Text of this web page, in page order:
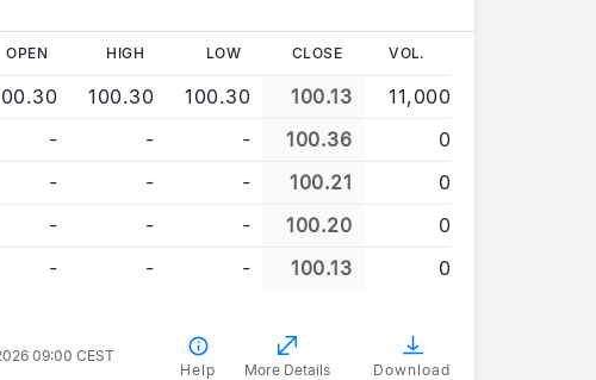
OPEN HIGH LOW CLOSE VOL.
100.30 100.30 100.13
11,000
- - - 100.36
0
- - - 100.21
0
- - - 100.20
0
- - - 100.13 0
09:00 CEST
Help
More Details Download